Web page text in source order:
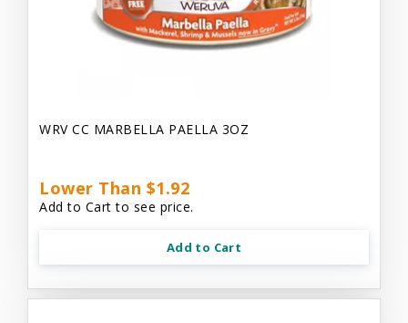
WRV CC MARBELLA PAELLA 3OZ
Lower Than $1.92
Add to Cart to see price.
Add to Cart